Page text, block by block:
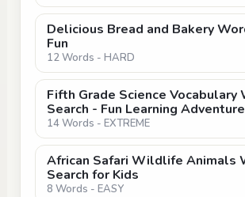
Delicious Bread and Bakery
Fun
12 Words - HARD
Fifth Grade Science Vocabulary
Search - Fun Learning Adventure
14 Words - EXTREME
African Safari Wildlife Animals
Search for Kids
8 Words - EASY